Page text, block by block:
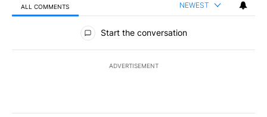
ALL COMMENTS NEWEST
All Comments
Start the conversation
ADVERTISEMENT